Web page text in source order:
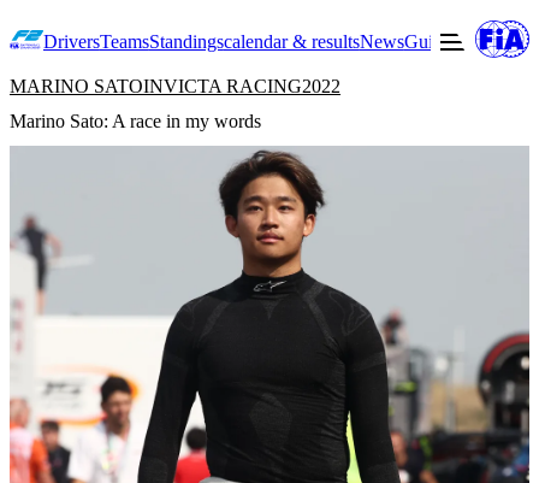
DriversTeamsStandingscalendar & resultsNewsGuide to F2
MARINO SATOINVICTA RACING2022
Marino Sato: A race in my words